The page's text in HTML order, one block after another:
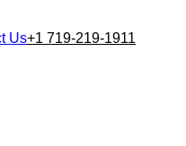
Us+1 719-219-1911